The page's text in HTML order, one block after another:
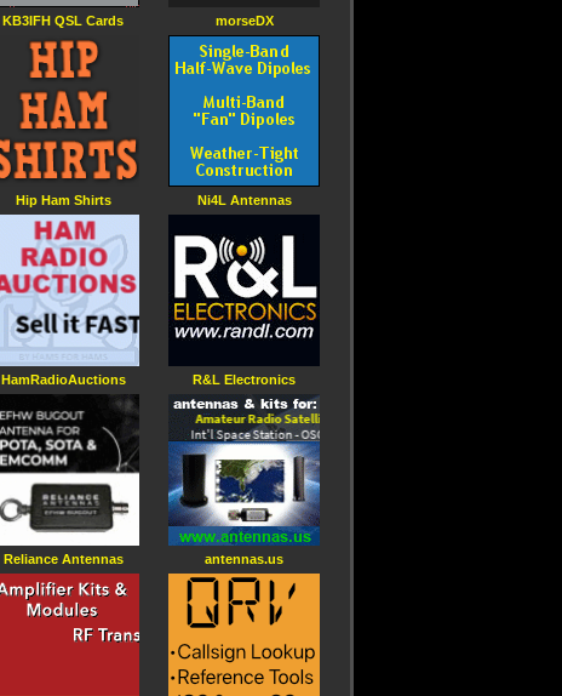
KB3IFH QSL Cards
Hip Ham Shirts
HamRadioAuctions
Reliance Antennas
morseDX
Ni4L Antennas
R&L Electronics
antennas.us